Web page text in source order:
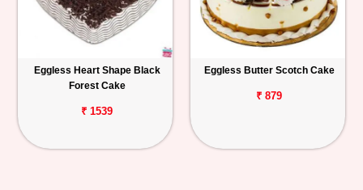
Eggless Heart Shape Black
Forest Cake
₹ 1539
Eggless Butter Scotch Cake
₹ 879